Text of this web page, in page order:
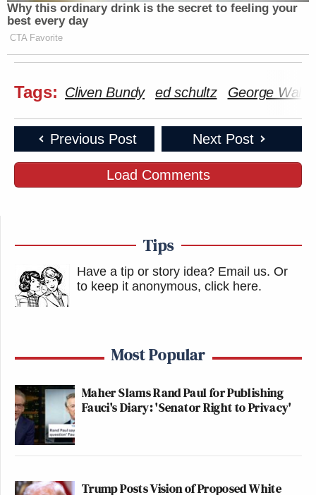
Why this ordinary drink is the secret to feeling your
best every day
CTA Favorite
Tags: Cliven Bundy ed schultz George
Previous Post Next Post
Load Comments
Tips
Have a tip or story idea? Email us. Or
to keep it anonymous, click here.
Most Popular
Maher Slams Rand Paul for Publishing
Fauci's Diary: 'Senator Right to Privacy'
Trump Posts Vision of Proposed White